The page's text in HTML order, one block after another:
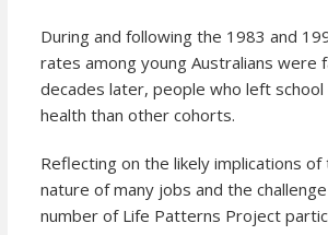
During and following the 1983 and
rates among young Australians were
decades later, people who left
health than other cohorts.
Reflecting on the likely implications
nature of many jobs and the
number of Life Patterns Project